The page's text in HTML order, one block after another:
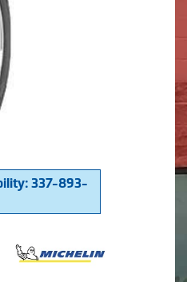
337-893-